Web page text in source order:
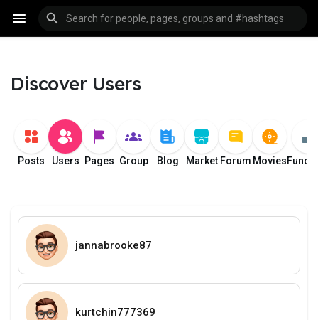
Discover Users
Posts Users Pages Group Blog Market Forum Movies
jannabrooke87
kurtchin777369